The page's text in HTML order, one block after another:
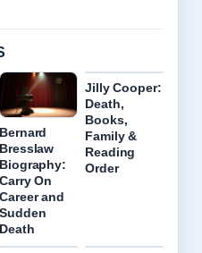
Bernard
Bresslaw
Biography:
Carry On
Career and
Sudden
Death
Jilly Cooper:
Death,
Books,
Family &
Reading
Order